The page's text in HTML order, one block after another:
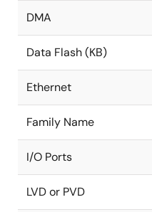
DMA
Data Flash (KB)
Ethernet
Family Name
I/O Ports
LVD or PVD